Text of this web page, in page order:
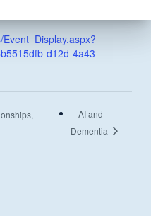
d12d-4a43-
AI and
Dementia